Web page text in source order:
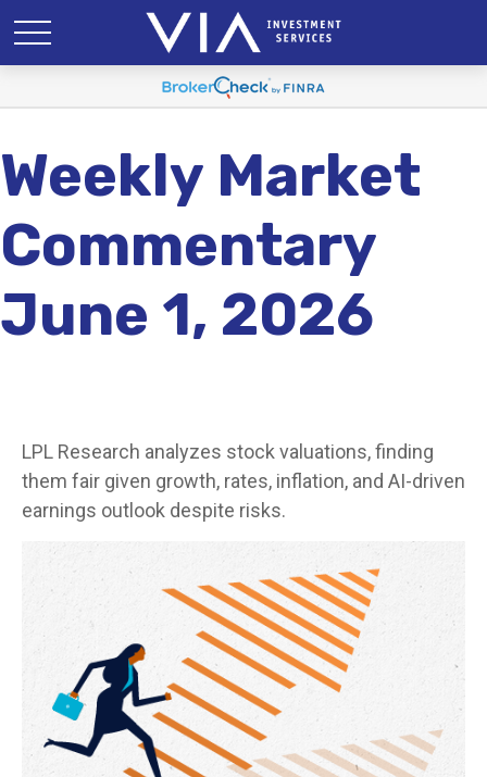
Weekly Market
Commentary
June 1, 2026
LPL Research analyzes stock valuations, finding
them fair given growth, rates, inflation, and AI-driven
earnings outlook despite risks.